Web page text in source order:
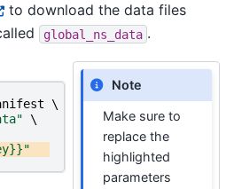
to download the data files
global_ns_data .
Note
Make sure to
replace the
highlighted
parameters
\
\